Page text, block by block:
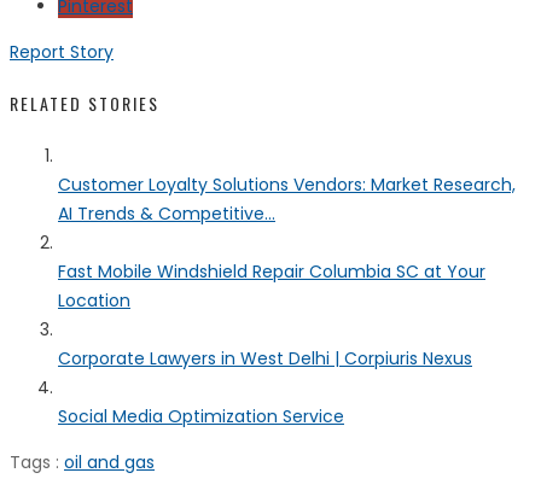
Pinterest
Report Story
RELATED STORIES
Customer Loyalty Solutions Vendors: Market Research,
AI Trends & Competitive...
Fast Mobile Windshield Repair Columbia SC at Your
Location
Corporate Lawyers in West Delhi | Corpiuris Nexus
Social Media Optimization Service
Tags : oil and gas